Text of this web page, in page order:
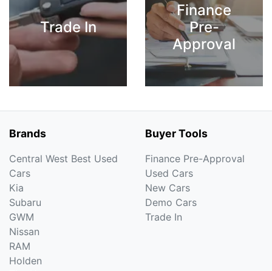
Trade In
Finance
Pre-
Approval
Brands
Central West Best Used
Cars
Kia
Subaru
GWM
Nissan
RAM
Holden
Buyer Tools
Finance Pre-Approval
Used Cars
New Cars
Demo Cars
Trade In